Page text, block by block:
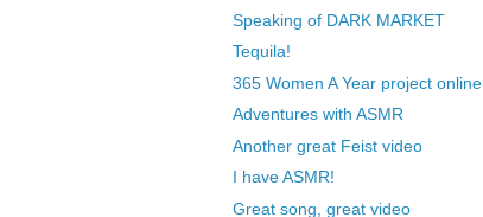
Speaking of DARK MARKET
Tequila!
365 Women A Year project online
Adventures with ASMR
Another great Feist video
I have ASMR!
Great song, great video